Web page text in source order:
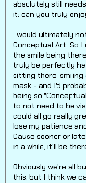
absolutely still
it: can you truly
I would ultimately
Conceptual Art. So
the smile being
truly be perfectly
sitting there,
mask - and I'd
being so
to not need to be
could all go really
lose my patience
Cause sooner or
in a while, it'll be
Obviously we're all
this, but I think we